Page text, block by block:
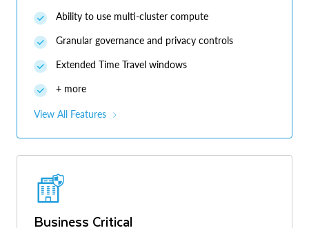
Ability to use multi-cluster compute
Granular governance and privacy controls
Extended Time Travel windows
+ more
View All Features
Business Critical